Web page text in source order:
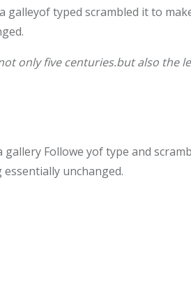
typed scrambled it to
only five centuries.but also the
Followe yof type and
unchanged.